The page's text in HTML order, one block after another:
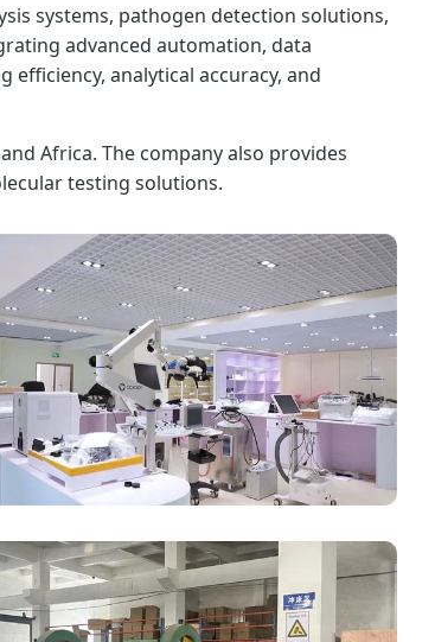
systems, pathogen detection solutions,
advanced automation, data
analytical accuracy, and
Africa. The company also provides
testing solutions.